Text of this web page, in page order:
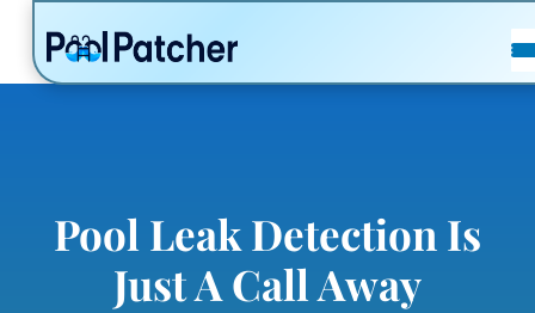
POSTS
FAQ
Pool Leak Detection Is
Just A Call Away